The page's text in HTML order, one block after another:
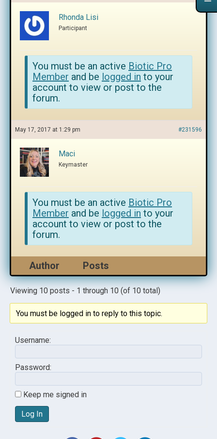
Rhonda Lisi
Participant
You must be an active Biotic Pro
Member and be logged in to your
account to view or post to the
forum.
May 17, 2017 at 1:29 pm #231596
Maci
Keymaster
You must be an active Biotic Pro
Member and be logged in to your
account to view or post to the
forum.
Author Posts
Viewing 10 posts - 1 through 10 (of 10 total)
You must be logged in to reply to this topic.
Username:
Password:
Keep me signed in
Log In